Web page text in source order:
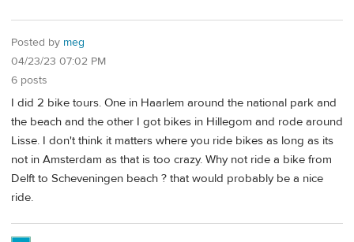
Posted by meg
04/23/23 07:02 PM
6 posts
I did 2 bike tours. One in Haarlem around the national park and
the beach and the other I got bikes in Hillegom and rode around
Lisse. I don't think it matters where you ride bikes as long as its
not in Amsterdam as that is too crazy. Why not ride a bike from
Delft to Scheveningen beach ? that would probably be a nice
ride.